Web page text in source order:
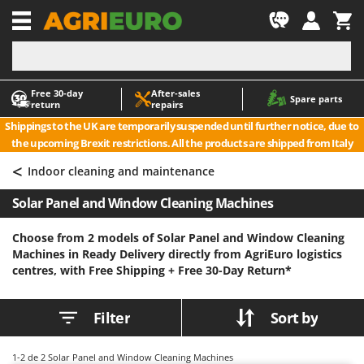
Free 30‑day
return
After‑sales
repairs
Spare parts
Shippings to the UK are temporarily suspended until further notice, due to
the upcoming Brexit restrictions. All the products are shipped from Italy
-1
A
Accessories for Ride-On Lawn Mowers
Agricultural subsoilers
Agricultural Tractor-Mounted Sprayers
Air Conditioners
Air fryers
Aluminium Ladders
Aluminium loading ramps
Ash Vacuum Cleaners
Axes and Hatchets
A
ABAC
AgriEuro Premium
AgriEuro TOP-LINE
Aima
Airmec
AL-KO
ALA 2000
Alce
Alpina
Ama
< Indoor cleaning and maintenance
Solar Panel and Window Cleaning Machines
Choose from 2 models of Solar Panel and Window Cleaning
Machines in Ready Delivery directly from AgriEuro logistics
centres, with Free Shipping + Free 30-Day Return*
Filter Sort by
1-2 de 2 Solar Panel and Window Cleaning Machines